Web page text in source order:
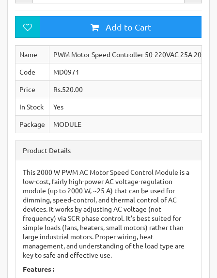
Add to Cart
Name
PWM Motor Speed Controller 50-220VAC 25A
Code
MD0971
Price
Rs.520.00
In Stock
Yes
Package
MODULE
Product Details
This 2000 W PWM AC Motor Speed Control Module is a
low-cost, fairly high-power AC voltage-regulation
module (up to 2000 W, ~25 A) that can be used for
dimming, speed-control, and thermal control of AC
devices. It works by adjusting AC voltage (not
frequency) via SCR phase control. It’s best suited for
simple loads (fans, heaters, small motors) rather than
large industrial motors. Proper wiring, heat
management, and understanding of the load type are
key to safe and effective use.
Features :